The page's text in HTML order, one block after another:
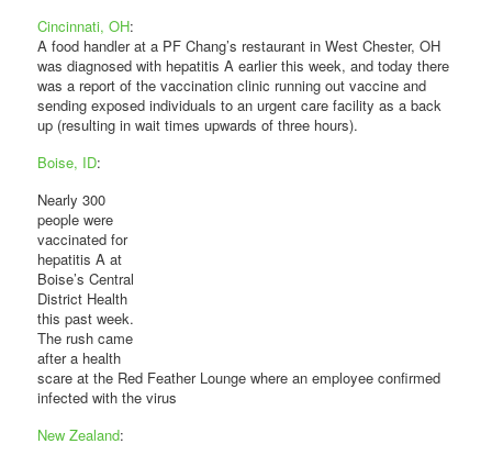
Cincinnati, OH:
A food handler at a PF Chang’s restaurant in West Chester, OH
was diagnosed with hepatitis A earlier this week, and today there
was a report of the vaccination clinic running out vaccine and
sending exposed individuals to an urgent care facility as a back
up (resulting in wait times upwards of three hours).
Boise, ID:
Nearly 300
people were
vaccinated for
hepatitis A at
Boise’s Central
District Health
this past week.
The rush came
after a health
scare at the Red Feather Lounge where an employee confirmed
infected with the virus
New Zealand: